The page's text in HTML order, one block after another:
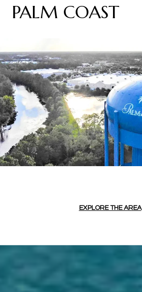
PALM COAST
EXPLORE THE AREA